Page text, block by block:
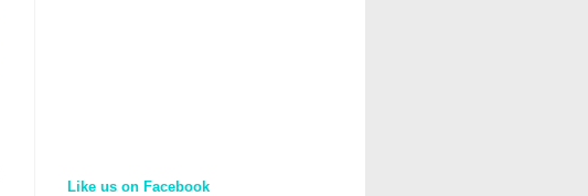
Like us on Facebook